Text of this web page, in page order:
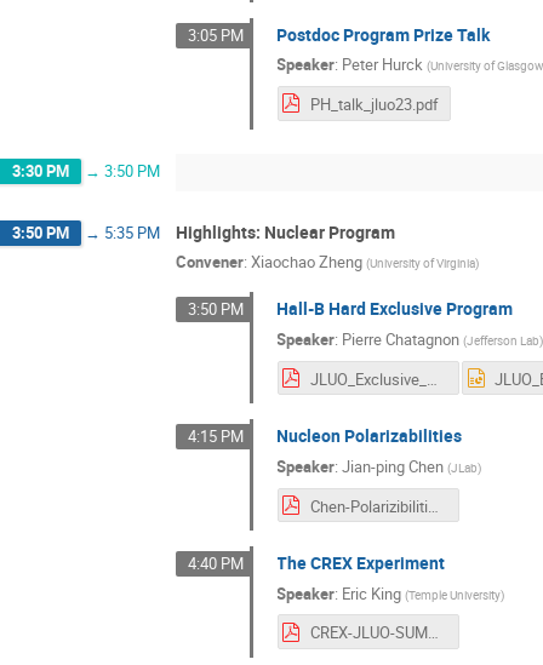
3:05 PM Postdoc Program Prize Talk
Speaker: Peter Hurck (University of
PH_talk_jluo23.pdf
3:30 PM → 3:50 PM
3:50 PM → 5:35 PM Highlights: Nuclear Program
Convener: Xiaochao Zheng (University of Virginia)
3:50 PM Hall-B Hard Exclusive Program
Speaker: Pierre Chatagnon (Jefferson Lab)
JLUO_Exclusive_CLAS12_Chatagnon.pdf
4:15 PM Nucleon Polarizabilities
Speaker:Jian-ping Chen (JLab)
4:40 PM The CREX Experiment
Speaker: Eric King (Temple University)
CREX-JLUO-SUMMER-2023-v3.pdf